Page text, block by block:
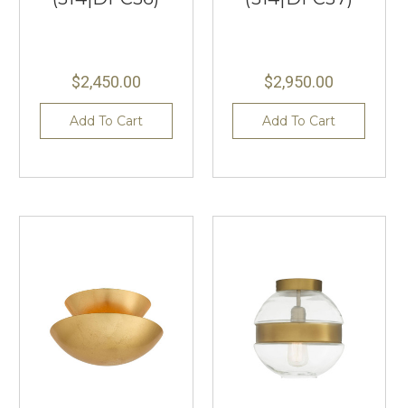
$2,450.00
Add To Cart
$2,950.00
Add To Cart